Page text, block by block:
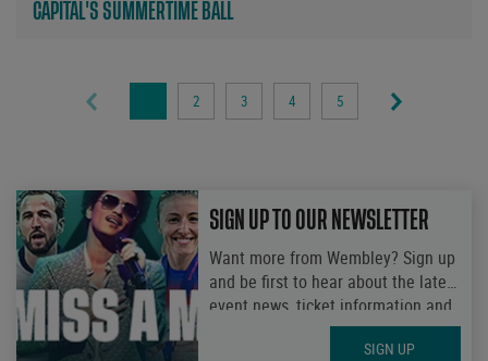
CAPITAL'S SUMMERTIME BALL
Page
2 Page
3 Page
4 Page
5
SIGN UP TO OUR NEWSLETTER
Want more from Wembley? Sign up
and be first to hear about the latest
event news, ticket information and
get access to exclusive
SIGN UP